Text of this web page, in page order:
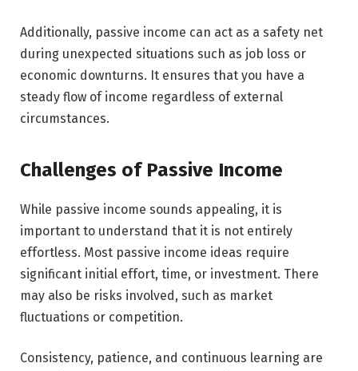
Additionally, passive income can act as a safety net
during unexpected situations such as job loss or
economic downturns. It ensures that you have a
steady flow of income regardless of external
circumstances.
Challenges of Passive Income
While passive income sounds appealing, it is
important to understand that it is not entirely
effortless. Most passive income ideas require
significant initial effort, time, or investment. There
may also be risks involved, such as market
fluctuations or competition.
Consistency, patience, and continuous learning are